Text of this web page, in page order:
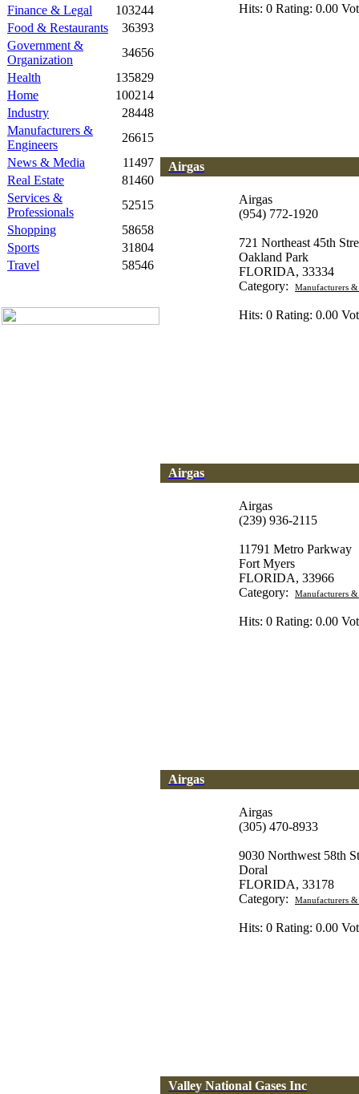
Finance & Legal
103244
Food & Restaurants
36393
Government &
Organization
34656
Health
135829
Home
100214
Industry
28448
Manufacturers &
Engineers
26615
News & Media
11497
Real Estate
81460
Services &
Professionals
52515
Shopping
58658
Sports
31804
Travel
58546
Hits: 0 Rating: 0.00
Airgas
Airgas
(954) 772-1920
721 Northeast 45th
Oakland Park
FLORIDA, 33334
Category:
Manufacturers
Hits: 0 Rating: 0.00
Airgas
Airgas
(239) 936-2115
11791 Metro Parkway
Fort Myers
FLORIDA, 33966
Category:
Manufacturers
Hits: 0 Rating: 0.00
Airgas
Airgas
(305) 470-8933
9030 Northwest 58th
Doral
FLORIDA, 33178
Category:
Manufacturers
Hits: 0 Rating: 0.00
Valley National Gases Inc